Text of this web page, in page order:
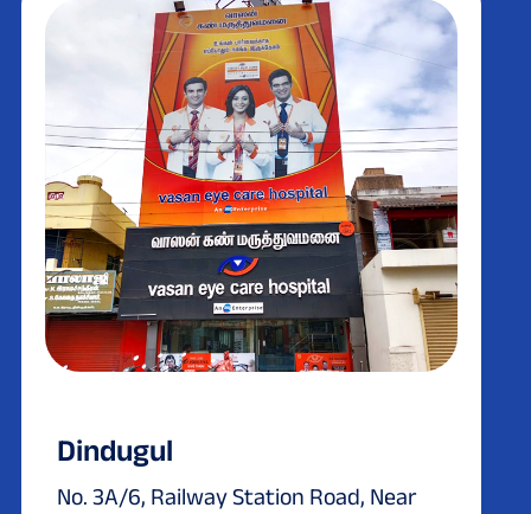
Dindugul
No. 3A/6, Railway Station Road, Near